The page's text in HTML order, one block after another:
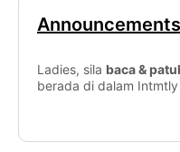
Announcements
Ladies, sila baca &
berada di dalam